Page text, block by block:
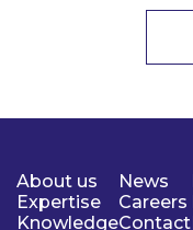
About us
Expertise
Knowledge
News
Careers
Contact